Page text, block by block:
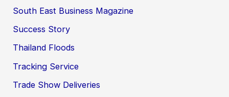
South East Business Magazine
Success Story
Thailand Floods
Tracking Service
Trade Show Deliveries